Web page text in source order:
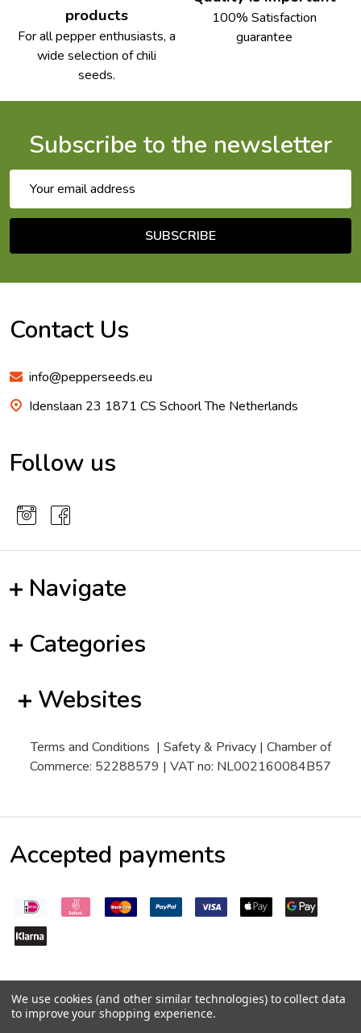
products
For all pepper enthusiasts, a
wide selection of chili
seeds.
100% Satisfaction
guarantee
Subscribe to the newsletter
Address
SUBSCRIBE
Contact Us
info@pepperseeds.eu
Idenslaan 23 1871 CS Schoorl The Netherlands
Follow us
Navigate
Categories
Websites
Terms and Conditions | Safety & Privacy| Chamber of
Commerce: 52288579 | VAT no: NL002160084B57
Accepted payments
© 2026Pepperseeds.eu
We use cookies (and other similar technologies) to collect data
to improve your shopping experience.